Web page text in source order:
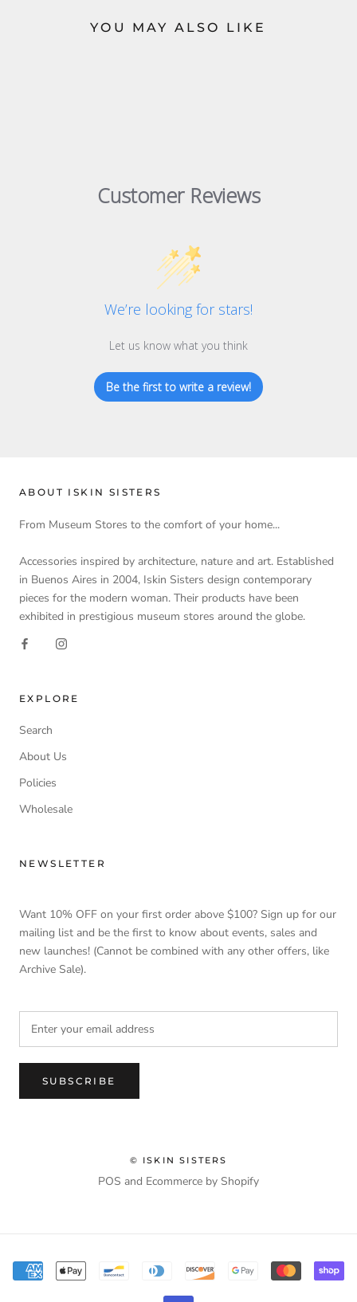
YOU MAY ALSO LIKE
Customer Reviews
We’re looking for stars!
Let us know what you think
Be the first to write a review!
ABOUT ISKIN SISTERS
From Museum Stores to the comfort of your home...
Accessories inspired by architecture, nature and art. Established
in Buenos Aires in 2004, Iskin Sisters design contemporary
pieces for the modern woman. Their products have been
exhibited in prestigious museum stores around the globe.
EXPLORE
Search
About Us
Policies
Wholesale
NEWSLETTER
Want 10% OFF on your first order above $100? Sign up for our
mailing list and be the first to know about events, sales and
new launches! (Cannot be combined with any other offers, like
Archive Sale).
SUBSCRIBE
© ISKIN SISTERS
POS and Ecommerce by Shopify